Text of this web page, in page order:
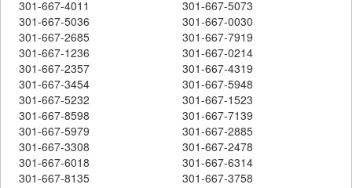
301-667-4011
301-667-5073
301-667-5036
301-667-0030
301-667-2685
301-667-7919
301-667-1236
301-667-0214
301-667-2357
301-667-4319
301-667-3454
301-667-5948
301-667-5232
301-667-1523
301-667-8598
301-667-7139
301-667-5979
301-667-2885
301-667-3308
301-667-2478
301-667-6018
301-667-6314
301-667-8135
301-667-3758